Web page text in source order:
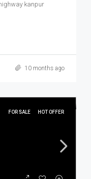
kanpur
10 months ago
FOR SALE HOT OFFER